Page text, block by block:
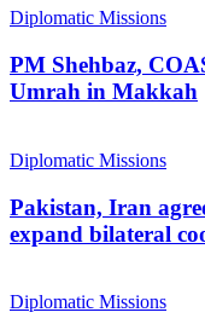
Diplomatic Missions
PM Shehbaz,
Umrah in Makkah
Diplomatic Missions
Pakistan, Iran
expand bilateral
Diplomatic Missions